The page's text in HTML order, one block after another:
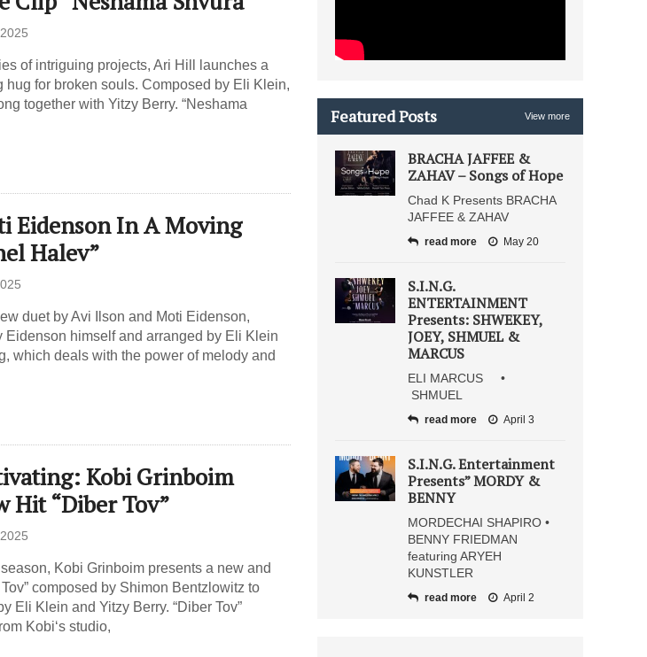
of intriguing projects, Ari Hill launches a
hug for broken souls. Composed by Eli Klein,
together with Yitzy Berry. “Neshama
Eidenson In A Moving
Halev”
duet by Avi Ilson and Moti Eidenson,
Eidenson himself and arranged by Eli Klein
which deals with the power of melody and
Kobi Grinboim
Hit “Diber Tov”
Kobi Grinboim presents a new and
composed by Shimon Bentzlowitz to
Eli Klein and Yitzy Berry. “Diber Tov”
Kobi‘s studio,
Featured Posts View more
BRACHA JAFFEE &
ZAHAV – Songs of Hope
Chad K Presents BRACHA
JAFFEE & ZAHAV
read more May 20
S.I.N.G.
ENTERTAINMENT
Presents: SHWEKEY,
JOEY, SHMUEL &
MARCUS
ELI MARCUS •
SHMUEL
read more April 3
S.I.N.G. Entertainment
Presents” MORDY &
BENNY
MORDECHAI SHAPIRO •
BENNY FRIEDMAN
featuring ARYEH
KUNSTLER
read more April 2